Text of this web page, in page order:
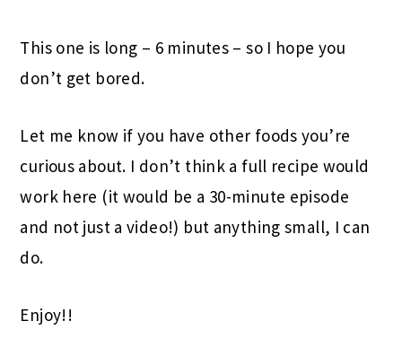
This one is long – 6 minutes – so I hope you
don’t get bored.
Let me know if you have other foods you’re
curious about. I don’t think a full recipe would
work here (it would be a 30-minute episode
and not just a video!) but anything small, I can
do.
Enjoy!!